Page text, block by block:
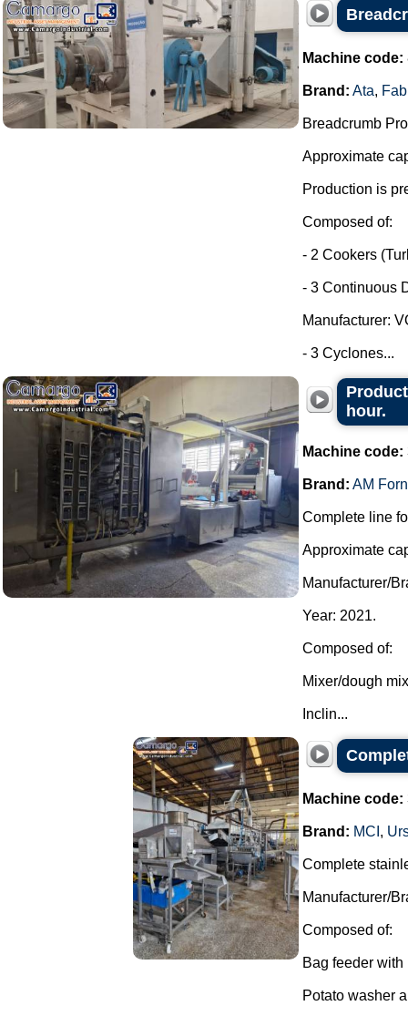
Machine code:
Brand: Ata,
Breadcrumb
Approximate
Production is
Composed of:
- 2 Cookers
- 3 Continuous
Manufacturer:
- 3 Cyclones...
hour.
Machine code:
Brand: AM
Complete line
Approximate
Manufacturer/
Year: 2021.
Composed of:
Mixer/dough
Inclin...
Machine code:
Brand: MCI ,
Complete
Manufacturer/
Composed of:
Bag feeder with
Potato washer